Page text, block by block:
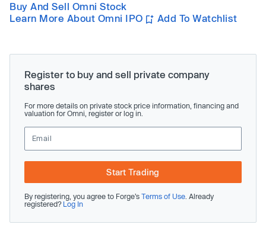
Buy And Sell Omni Stock
Learn More About Omni IPO
Add To Watchlist
Register to buy and sell private company
shares
For more details on private stock price information, financing and
valuation for Omni, register or log in.
Start Trading
By registering, you agree to Forge’s Terms of Use . Already
registered? Log In